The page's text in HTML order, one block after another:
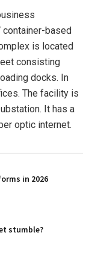
based
is located
consisting
docks. In
The facility is
It has a
optic internet.
in 2026
stumble?